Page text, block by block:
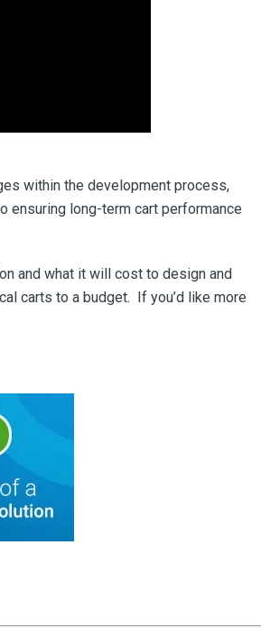
within the development process,
ensuring long-term cart performance
and what it will cost to design and
carts to a budget.
If you’d like more